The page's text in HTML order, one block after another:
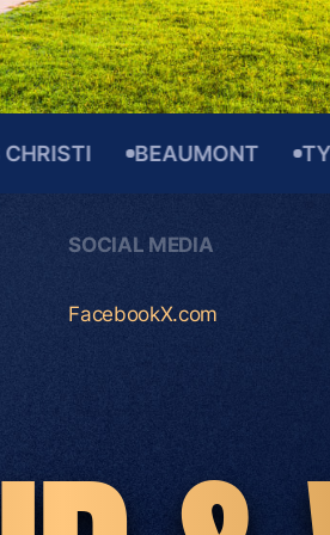
BEAUMONT TYLER
SOCIAL MEDIA
FacebookX.com